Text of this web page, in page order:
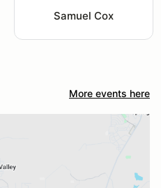
Samuel Cox
More events here